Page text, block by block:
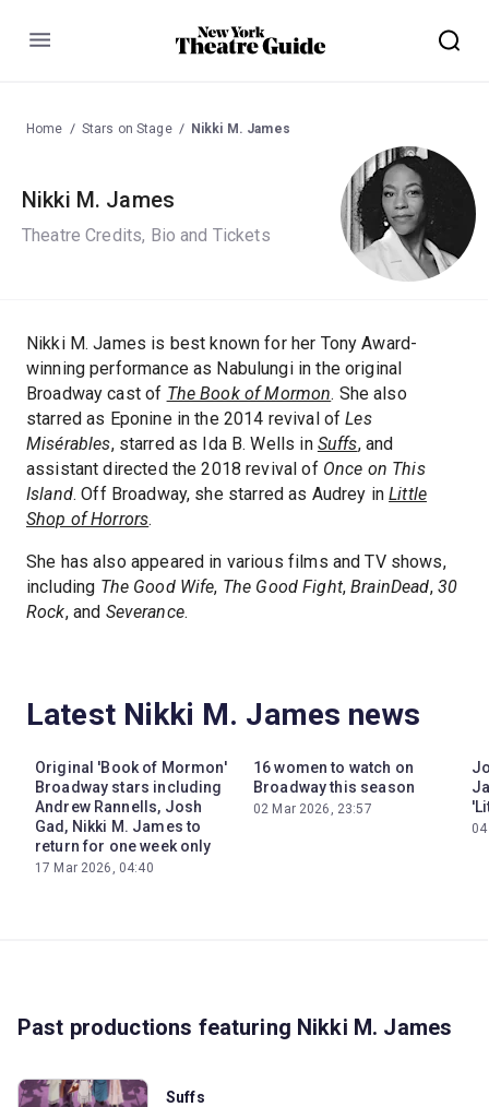
Menu
Home Stars on Stage Nikki M. James
Nikki M. James
Theatre Credits, Bio and Tickets
Nikki M. James is best known for her Tony Award-
winning performance as Nabulungi in the original
Broadway cast of The Book of Mormon. She also
starred as Eponine in the 2014 revival ofLes
Misérables, starred as Ida B. Wells in Suffs, and
assistant directed the 2018 revival of Once on This
Island. Off Broadway, she starred as Audrey inLittle
Shop of Horrors.
She has also appeared in various films and TV shows,
including The Good Wife, The Good Fight,BrainDead, 30
Rock, and Severance.
Latest Nikki M. James news
Original 'Book of Mormon'
Broadway stars including
Andrew Rannells, Josh
Gad, Nikki M. James to
return for one week only
17 Mar 2026, 04:40
16 women to watch on
Broadway this season
02 Mar 2026, 23:57
Past productions featuring Nikki M. James
Suffs